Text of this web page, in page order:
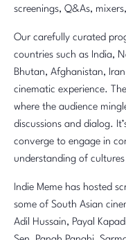
screenings, Q&As,
Our carefully curated
countries such as India,
Bhutan, Afghanistan,
cinematic experience.
where the audience
discussions and dialog.
converge to engage in
understanding of
Indie Meme has hosted
some of South Asian
Adil Hussain, Payal